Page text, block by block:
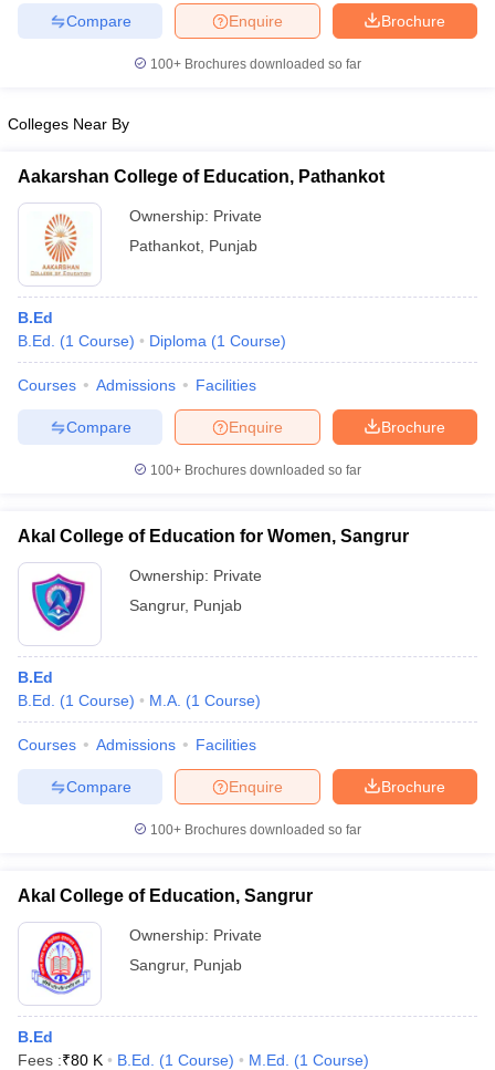
Brochure
Enquire
Compare
100+ Brochures downloaded so far
Colleges Near By
Aakarshan College of Education, Pathankot
Ownership: Private
Pathankot Punjab
B.Ed
B.Ed.
(1 Course) Diploma (1 Course)
Courses Admissions Facilities
Brochure
Enquire
Compare
100+ Brochures downloaded so far
Akal College of Education for Women, Sangrur
Ownership: Private
Sangrur, Punjab
B.Ed
B.Ed.
(1 Course) M.A. (1 Course)
Courses Admissions Facilities
Brochure
Enquire
Compare
100+ Brochures downloaded so far
Akal College of Education, Sangrur
Ownership: Private
Sangrur, Punjab
B.Ed
Fees :₹80 K B.Ed. (1 Course) M.Ed. (1 Course)